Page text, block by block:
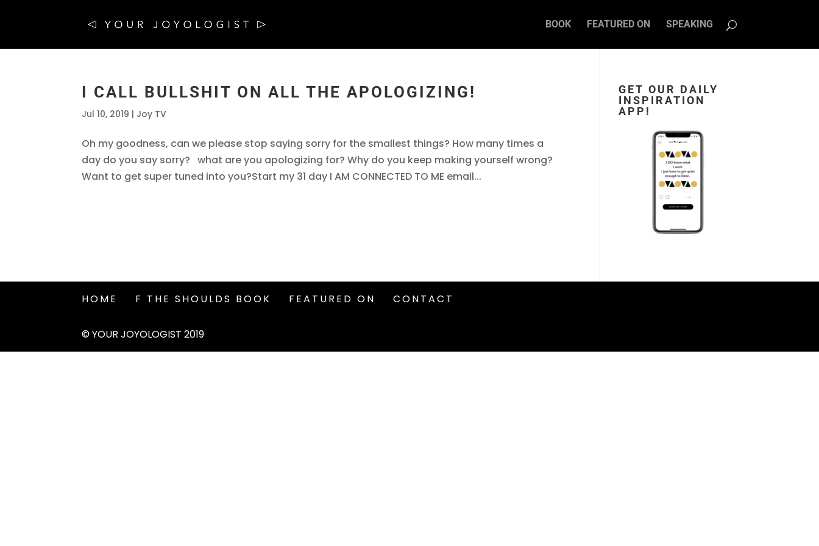
BOOK FEATURED ON SPEAKING
I CALL BULLSHIT ON ALL THE APOLOGIZING!
Jul 10, 2019 | Joy TV
Oh my goodness, can we please stop saying sorry for the smallest things? How many times a
day do you say sorry? what are you apologizing for? Why do you keep making yourself wrong?
Want to get super tuned into you?Start my 31 day I AM CONNECTED TO ME email...
GET OUR DAILY
INSPIRATION
APP!
HOME F THE SHOULDS BOOK FEATURED ON CONTACT
© YOUR JOYOLOGIST 2019